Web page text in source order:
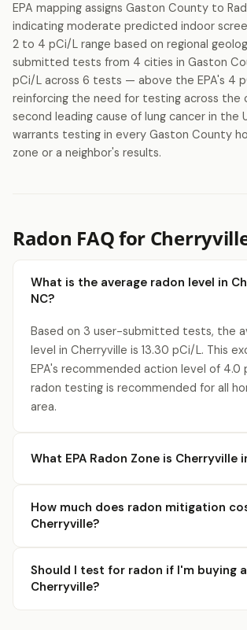
EPA mapping assigns Gaston County to
indicating moderate predicted indoor
2 to 4 pCi/L range based on regional
submitted tests from 4 cities in Gaston
pCi/L across 6 tests — above the EPA's 4
reinforcing the need for testing across the
second leading cause of lung cancer in the
warrants testing in every Gaston County
zone or a neighbor's results.
Radon FAQ for
What is the average radon level in
NC?
Based on 3 user-submitted tests, the
level in Cherryville is 13.30 pCi/L. This
EPA's recommended action level of 4.0
radon testing is recommended for all
area.
What EPA Radon Zone is Cherryville
How much does radon mitigation
Cherryville?
Should I test for radon if I'm buying
Cherryville?